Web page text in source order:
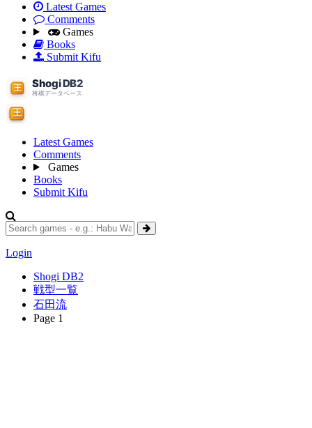
Latest Games
Comments
Games
Books
Submit Kifu
Latest Games
Comments
Games
Books
Submit Kifu
Login
Shogi DB2
戦型一覧
石田流
Page 1